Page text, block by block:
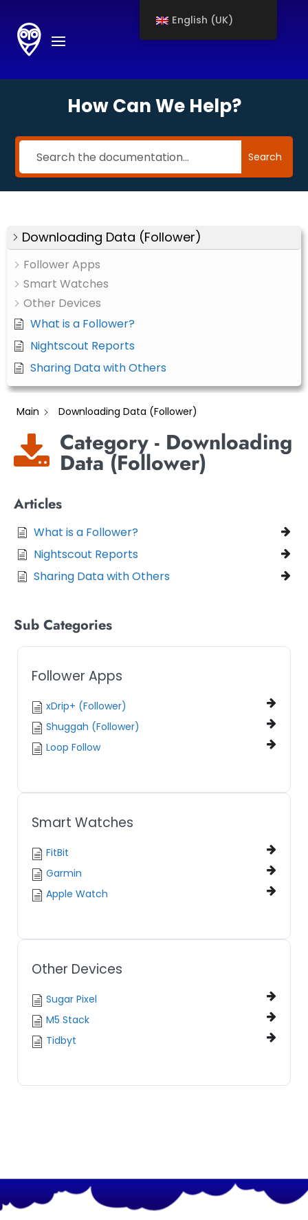
How Can We Help?
Search
Downloading Data (Follower)
Follower Apps
Smart Watches
Other Devices
What is a Follower?
Nightscout Reports
Sharing Data with Others
Main Downloading Data (Follower)
Category - Downloading
Data (Follower)
Articles
What is a Follower?
Nightscout Reports
Sharing Data with Others
Sub Categories
Follower Apps
xDrip+ (Follower)
Shuggah (Follower)
Loop Follow
Smart Watches
FitBit
Garmin
Apple Watch
Other Devices
Sugar Pixel
M5 Stack
Tidbyt
English (UK)